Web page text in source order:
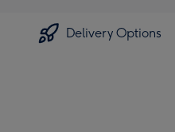
Delivery Options